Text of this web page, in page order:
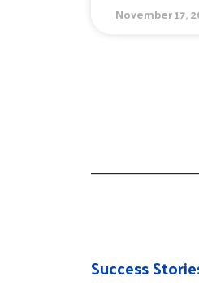
November 17,
Success